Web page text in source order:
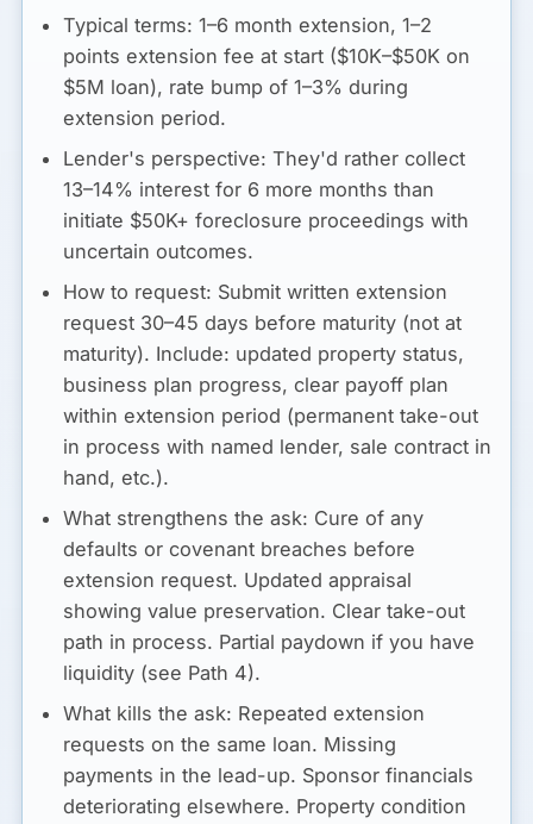
Typical terms: 1–6 month extension, 1–2
points extension fee at start ($10K–$50K on
$5M loan), rate bump of 1–3% during
extension period.
Lender's perspective: They'd rather collect
13–14% interest for 6 more months than
initiate $50K+ foreclosure proceedings with
uncertain outcomes.
How to request: Submit written extension
request 30–45 days before maturity (not at
maturity). Include: updated property status,
business plan progress, clear payoff plan
within extension period (permanent take-out
in process with named lender, sale contract in
hand, etc.).
What strengthens the ask: Cure of any
defaults or covenant breaches before
extension request. Updated appraisal
showing value preservation. Clear take-out
path in process. Partial paydown if you have
liquidity (see Path 4).
What kills the ask: Repeated extension
requests on the same loan. Missing
payments in the lead-up. Sponsor financials
deteriorating elsewhere. Property condition